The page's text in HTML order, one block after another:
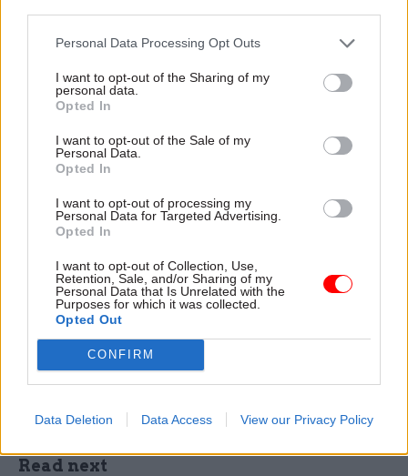
Personal Data Processing Opt Outs
I want to opt-out of the Sharing of my
personal data.
Opted In
I want to opt-out of the Sale of my
Personal Data.
Opted In
I want to opt-out of processing my
Personal Data for Targeted Advertising.
Opted In
I want to opt-out of Collection, Use,
Retention, Sale, and/or Sharing of my
Personal Data that Is Unrelated with the
Purposes for which it was collected.
Opted Out
CONFIRM
Data Deletion Data Access View our Privacy Policy
Read the most recent articles written by Suzannah
Brecknell -Ten years on from the vote to leave the
EU, how has Brexit shaped the civil service?
Communities, housing and planning
Cross-Government Efficiency
CATEGORIES
Civil Service Reform Government Tax Profession Legal
SHARE THIS PAGE
Read next